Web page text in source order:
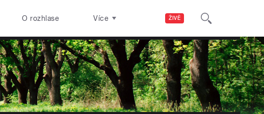
ŽIVĚ
O rozhlase Více